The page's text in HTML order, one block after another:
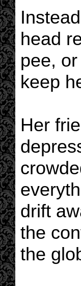
head
pee,
keep
Her
drift
the
the